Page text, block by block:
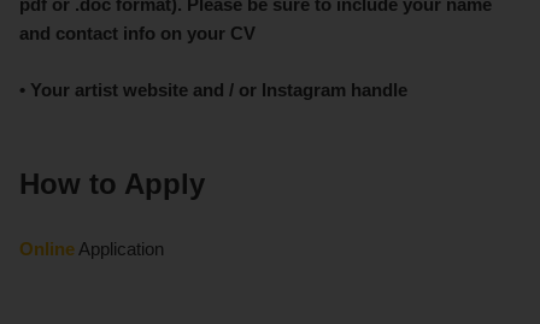
pdf or .doc format). Please be sure to include your name
and contact info on your CV
• Your artist website and / or Instagram handle
How to Apply
Online Application